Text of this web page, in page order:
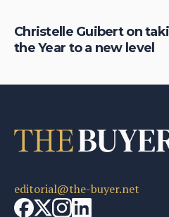
Christelle Guibert on
the Year to a new level
editorial@the-buyer.net